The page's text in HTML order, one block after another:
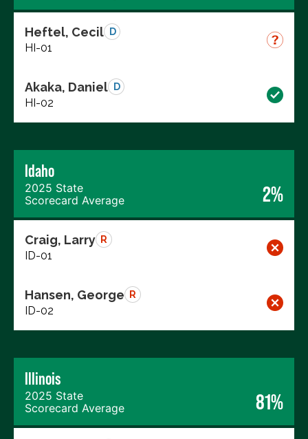
Heftel, Cecil D
HI-01
Akaka, Daniel D
HI-02
Idaho
2025 State
Scorecard Average
2%
Craig, Larry R
ID-01
Hansen, George R
ID-02
Illinois
2025 State
Scorecard Average
81%